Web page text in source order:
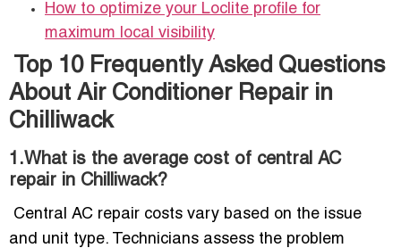
How to optimize your Loclite profile for
maximum local visibility
Top 10 Frequently Asked Questions
About Air Conditioner Repair in
Chilliwack
1.What is the average cost of central AC
repair in Chilliwack?
Central AC repair costs vary based on the issue
and unit type. Technicians assess the problem